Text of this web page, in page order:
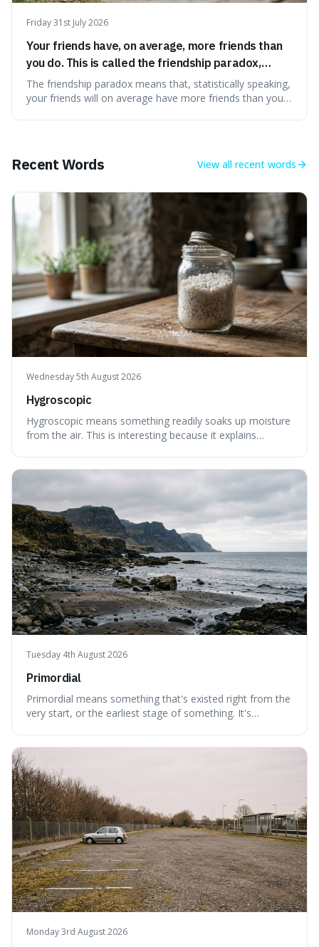
Friday 31st July 2026
Your friends have, on average, more friends than
you do. This is called the friendship paradox,
because popular people are overrepresented in
social networks.
The friendship paradox means that, statistically speaking,
your friends will on average have more friends than you
Recent Words View all recent words
Wednesday 5th August 2026
Hygroscopic
Hygroscopic means something readily soaks up moisture
from the air. This is interesting because it explains
Tuesday 4th August 2026
Primordial
Primordial means something that's existed right from the
very start, or the earliest stage of something. It's
and even consciousness itself, like the theoretical
"primordial soup" that ga
Monday 3rd August 2026